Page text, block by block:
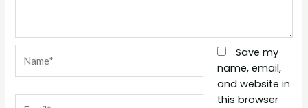
Save my
name, email,
and website in
this browser